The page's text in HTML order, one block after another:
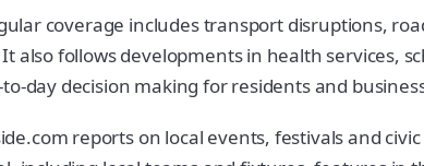
coverage includes transport disruptions,
also follows developments in health services,
day decision making for residents and
reports on local events, festivals and